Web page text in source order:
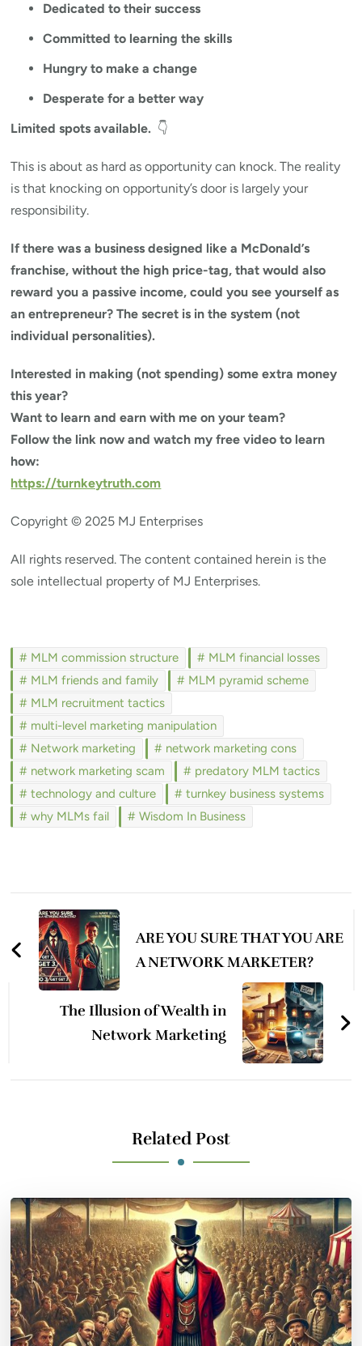
Dedicated to their success
Committed to learning the skills
Hungry to make a change
Desperate for a better way
Limited spots available. 👇
This is about as hard as opportunity can knock. The reality
is that knocking on opportunity’s door is largely your
responsibility.
If there was a business designed like a McDonald’s
franchise, without the high price-tag, that would also
reward you a passive income, could you see yourself as
an entrepreneur? The secret is in the system (not
individual personalities).
Interested in making (not spending) some extra money
this year?
Want to learn and earn with me on your team?
Follow the link now and watch my free video to learn
how:
https://turnkeytruth.com
Copyright © 2025 MJ Enterprises
All rights reserved. The content contained herein is the
sole intellectual property of MJ Enterprises.
MLM commission structure
MLM financial losses
MLM friends and family
MLM pyramid scheme
MLM recruitment tactics
multi-level marketing manipulation
Network marketing
network marketing cons
network marketing scam
predatory MLM tactics
technology and culture
turnkey business systems
why MLMs fail
Wisdom In Business
Post
NavigationARE YOU SURE THAT YOU ARE
A NETWORK MARKETER?
The Illusion of Wealth in
Network Marketing
Related Post